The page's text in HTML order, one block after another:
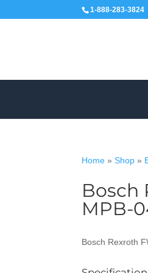
1-888-283-3824
Home »Shop »
Bosch
MPB-
Bosch Rexroth